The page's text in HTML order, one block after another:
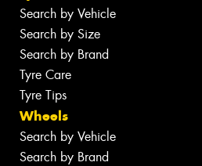
Search by Vehicle
Search by Size
Search by Brand
Tyre Care
Tyre Tips
Wheels
Search by Vehicle
Search by Brand